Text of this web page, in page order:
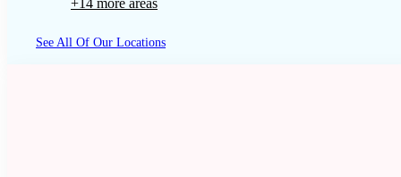
+14 more areas
See All Of Our Locations